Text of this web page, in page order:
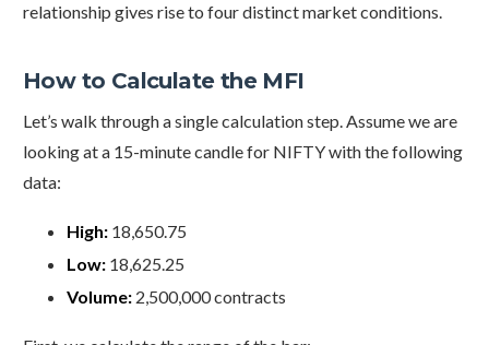
relationship gives rise to four distinct market conditions.
How to Calculate the MFI
Let’s walk through a single calculation step. Assume we are
looking at a 15-minute candle for NIFTY with the following
data:
High: 18,650.75
Low: 18,625.25
Volume: 2,500,000 contracts